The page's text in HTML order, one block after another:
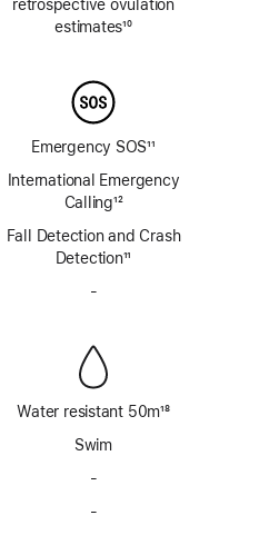
retrospective ovulation
estimates10
Emergency SOS11
International Emergency
Calling12
Fall Detection and Crash
Detection11
-
Water resistant 50m18
Swim
-
-